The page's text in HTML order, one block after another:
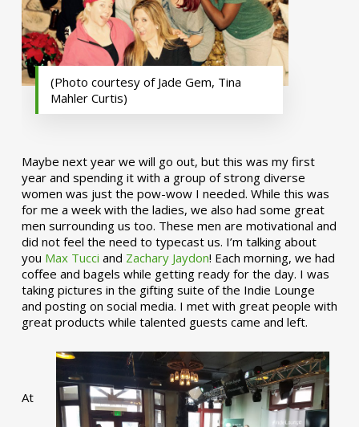
(Photo courtesy of Jade Gem, Tina
Mahler Curtis)
Maybe next year we will go out, but this was my first
year and spending it with a group of strong diverse
women was just the pow-wow I needed. While this was
for me a week with the ladies, we also had some great
men surrounding us too. These men are motivational and
did not feel the need to typecast us. I’m talking about
you Max Tucci and Zachary Jaydon! Each morning, we had
coffee and bagels while getting ready for the day. I was
taking pictures in the gifting suite of the Indie Lounge
and posting on social media. I met with great people with
great products while talented guests came and left.
At